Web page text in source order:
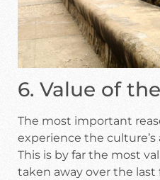
6. Value of
The most important
experience the
This is by far the most
taken away over the last